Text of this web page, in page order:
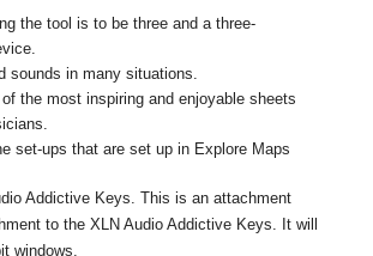
the tool is to be three and a three-
sounds in many situations.
the most inspiring and enjoyable sheets
set-ups that are set up in Explore Maps
Addictive Keys. This is an attachment
to the XLN Audio Addictive Keys. It will
windows.